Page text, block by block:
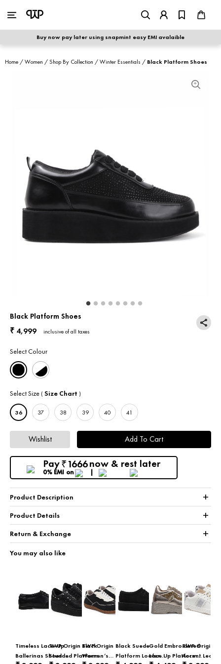
Buy now pay later using snapmint easy EMI avalaible
MEN
shop by category
sale
shoe care
Return & Exchange
Home /Women /Shop By Collection /Winter Essentials / Black Platform Shoes
Black Platform Shoes
₹ 4,999 inclusive of all taxes
Select Colour
Select Size ( Size Chart )
36 37 38 39 40 41
Wishlist Add To Cart
Pay₹ 1666now & rest later
0% EMI on
Product Description +
Product Details +
Return & Exchange +
You may also like
Timeless Lace-Up
Ballerinas Shoes In
TWP Origin Black
Studded Platform
TWP Origin
Women’s
Black Suede
Platform Loafer
Gold Embroidered
Lace Up Platform
TWP Origin
Accent